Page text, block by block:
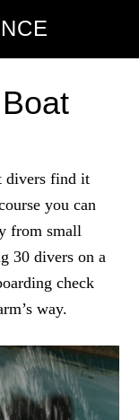
divers find it
you can
from small
30 divers on a
check
way.